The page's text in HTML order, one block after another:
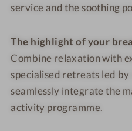
service and the soothing
The highlight of your
Combine relaxation with
specialised retreats led
seamlessly integrate the
activity programme.